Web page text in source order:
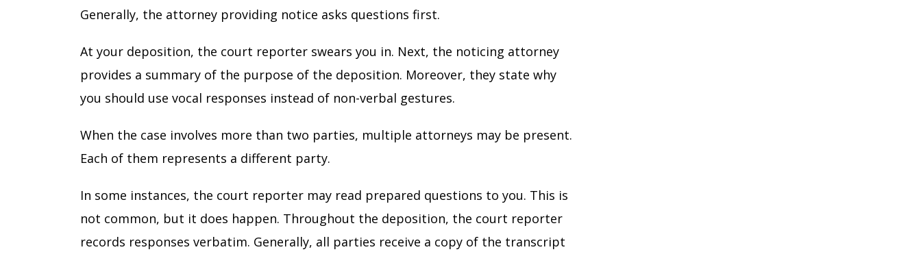
Generally, the attorney providing notice asks questions first.
At your deposition, the court reporter swears you in. Next, the noticing attorney
provides a summary of the purpose of the deposition. Moreover, they state why
you should use vocal responses instead of non-verbal gestures.
When the case involves more than two parties, multiple attorneys may be present.
Each of them represents a different party.
In some instances, the court reporter may read prepared questions to you. This is
not common, but it does happen. Throughout the deposition, the court reporter
records responses verbatim. Generally, all parties receive a copy of the transcript